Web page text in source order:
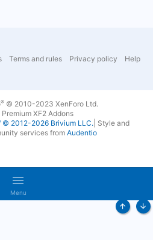
Terms and rules Privacy policy
Help
® © 2010-2023 XenForo Ltd.
XF2 Addons
© 2012-2026 Brivium LLC. Style and
services from Audentio
Top
Menu